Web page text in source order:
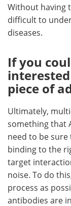
Without having
difficult to
diseases.
If you
piece of
Ultimately,
something that
need to be
binding to the
target
noise. To do
process as
antibodies are